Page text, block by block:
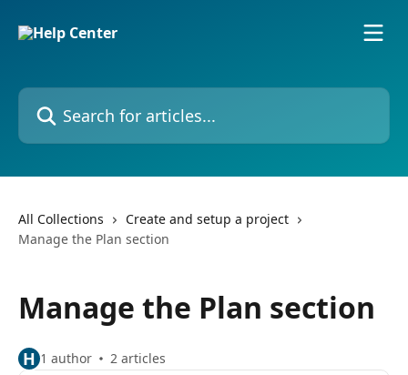
Search for articles...
All Collections
Create and setup a project
Manage the Plan section
Manage the Plan section
H 1 author 2 articles